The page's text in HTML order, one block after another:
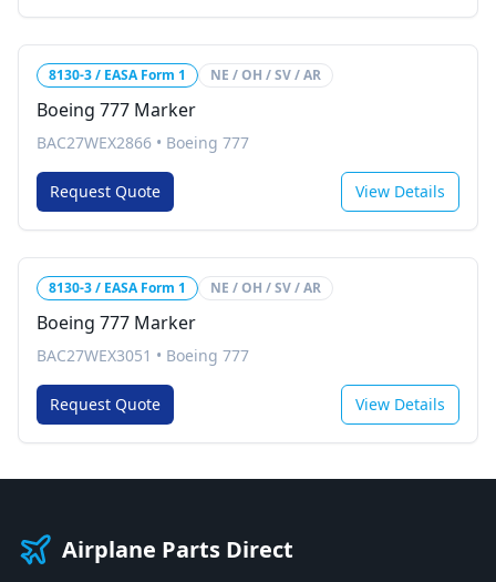
8130-3 / EASA Form 1 NE / OH / SV / AR
Boeing 777 Marker
BAC27WEX2866 • Boeing 777
Request Quote View Details
8130-3 / EASA Form 1 NE / OH / SV / AR
Boeing 777 Marker
BAC27WEX3051 • Boeing 777
Request Quote View Details
Airplane Parts Direct